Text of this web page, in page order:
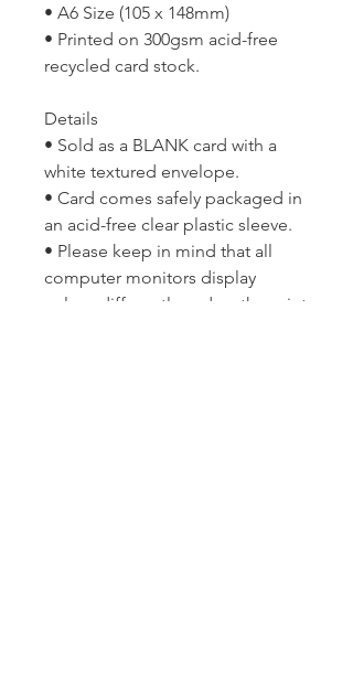
• A6 Size (105 x 148mm)
• Printed on 300gsm acid-free
recycled card stock.
Details
• Sold as a BLANK card with a
white textured envelope.
• Card comes safely packaged in
an acid-free clear plastic sleeve.
• Please keep in mind that all
computer monitors display
colour differently and so the print